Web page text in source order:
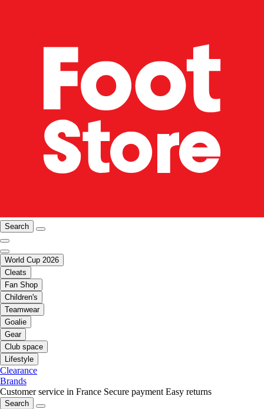
Search
World Cup 2026
Cleats
Fan Shop
Children's
Teamwear
Goalie
Gear
Club space
Lifestyle
Clearance
Brands
Customer service in France Secure payment Easy returns
Search